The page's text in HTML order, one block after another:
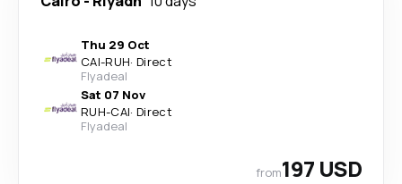
Thu 29 Oct
CAI-RUH· Direct
Flyadeal
Sat 07 Nov
RUH-CAI· Direct
Flyadeal
from197 USD